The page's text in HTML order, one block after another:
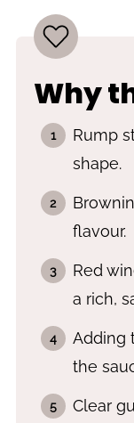
Why
Rump
shape.
flavour.
Red
a rich,
Adding
the
Clear